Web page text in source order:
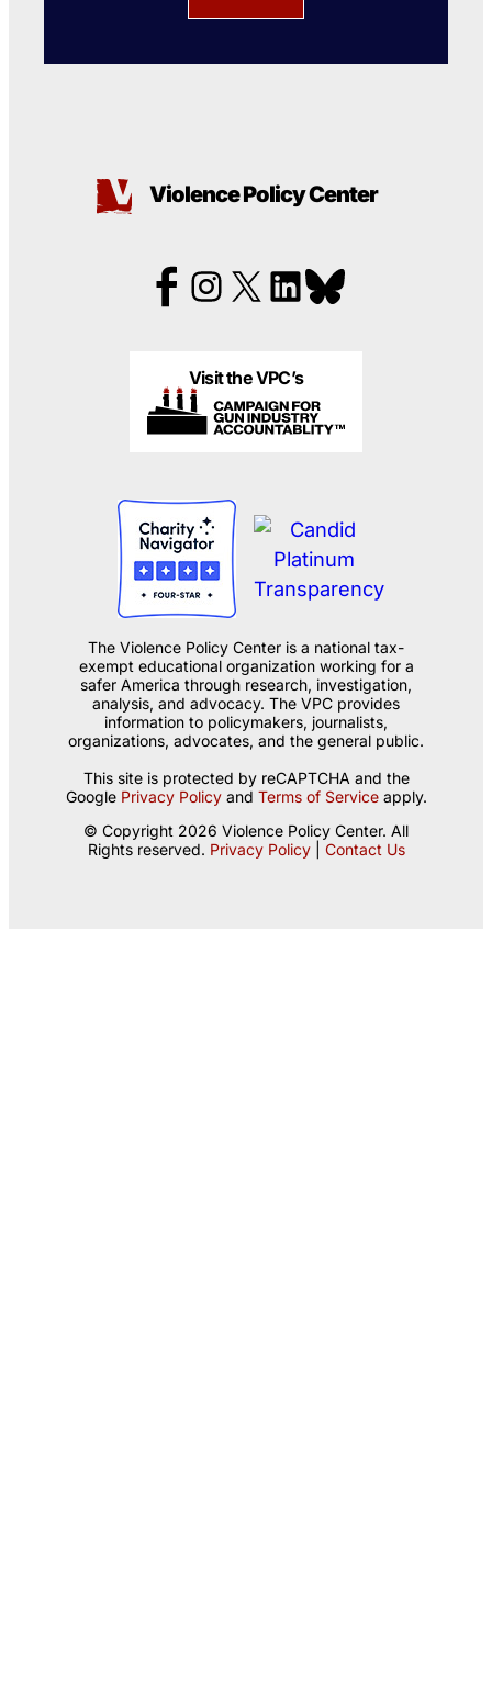
Violence Policy Center
Visit the VPC’s
The Violence Policy Center is a national tax-
exempt educational organization working for a
safer America through research, investigation,
analysis, and advocacy. The VPC provides
information to policymakers, journalists,
organizations, advocates, and the general public.
This site is protected by reCAPTCHA and the
Google Privacy Policyand Terms of Serviceapply.
© Copyright 2026 Violence Policy Center. All
Rights reserved. Privacy Policy| Contact Us